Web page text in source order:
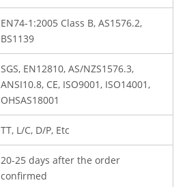
EN74-1:2005 Class B, AS1576.2,
BS1139
SGS, EN12810, AS/NZS1576.3,
ANSI10.8, CE, ISO9001, ISO14001,
OHSAS18001
TT, L/C, D/P, Etc
20-25 days after the order
confirmed